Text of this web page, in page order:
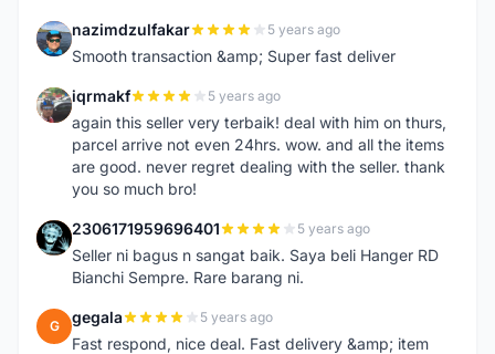
N nazimdzulfakar 5 years ago
Smooth transaction &amp; Super fast deliver
I iqrmakf 5 years ago
again this seller very terbaik! deal with him on thurs,
parcel arrive not even 24hrs. wow. and all the items
are good. never regret dealing with the seller. thank
you so much bro!
2 2306171959696401 5 years ago
Seller ni bagus n sangat baik. Saya beli Hanger RD
Bianchi Sempre. Rare barang ni.
G gegala 5 years ago
Fast respond, nice deal. Fast delivery &amp; item